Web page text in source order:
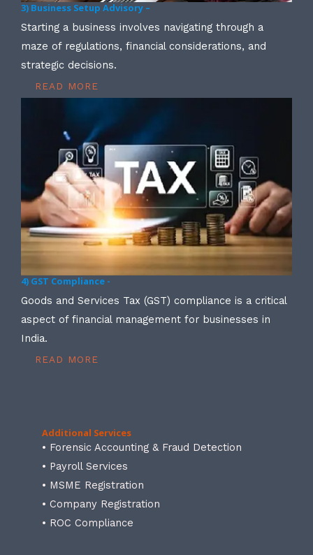
3) Business Setup Advisory –
Starting a business involves navigating through a
maze of regulations, financial considerations, and
strategic decisions.
READ MORE
4) GST Compliance -
Goods and Services Tax (GST) compliance is a critical
aspect of financial management for businesses in
India.
READ MORE
Additional Services
• Forensic Accounting & Fraud Detection
• Payroll Services
• MSME Registration
• Company Registration
• ROC Compliance